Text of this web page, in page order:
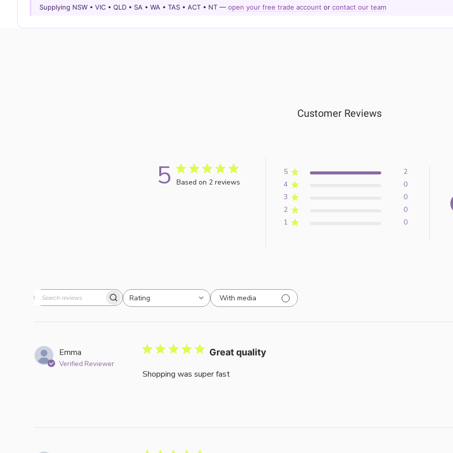
Supplying NSW • VIC • QLD • SA • WA • TAS • ACT • NT — open your free trade account or contact our team
Customer Reviews
5 Based on 2 reviews
5
2
4
0
3
0
2
0
1
0
Search
Rating
All ratings
With media
Emma
Verified Reviewer
Great quality
Shopping was super fast